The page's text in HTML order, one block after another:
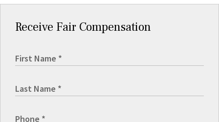
Receive Fair Compensation